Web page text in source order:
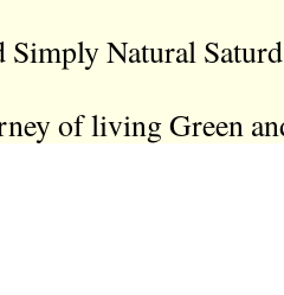
Simply Natural
of living Green